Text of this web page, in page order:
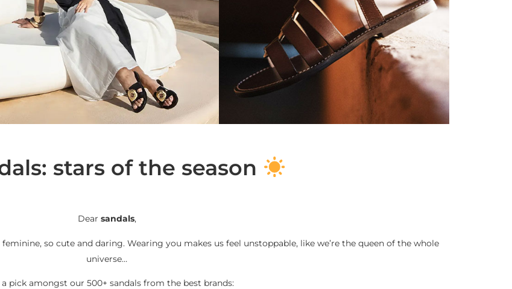
stars of the season
Dear sandals,
so cute and daring. Wearing you makes us feel unstoppable, like we’re the queen of the whole
universe…
a pick amongst our 500+ sandals from the best brands: